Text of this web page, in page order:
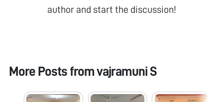
author and start the discussion!
More Posts fromvajramuni S